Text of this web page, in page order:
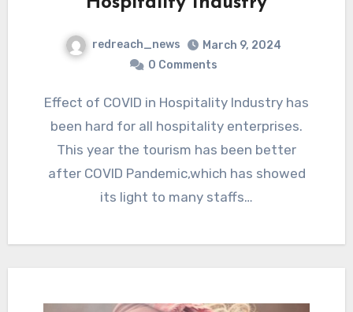
redreach_news
March 9, 2024
0 Comments
Effect of COVID in Hospitality Industry has
been hard for all hospitality enterprises.
This year the tourism has been better
after COVID Pandemic,which has showed
its light to many staffs…